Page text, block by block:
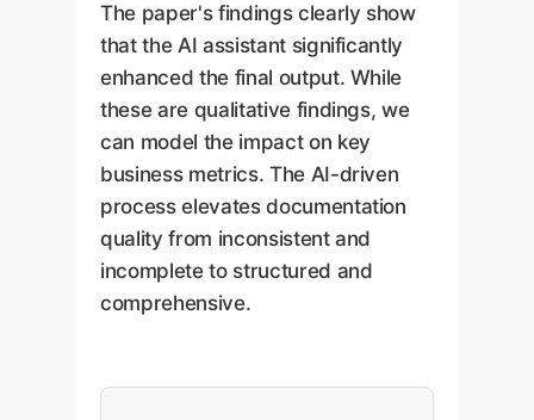
The paper's findings clearly show
that the AI assistant significantly
enhanced the final output. While
these are qualitative findings, we
can model the impact on key
business metrics. The AI-driven
process elevates documentation
quality from inconsistent and
incomplete to structured and
comprehensive.